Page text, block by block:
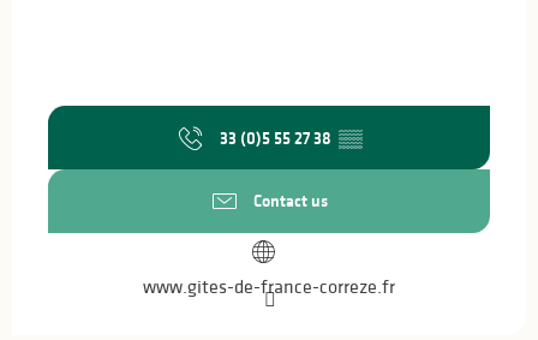
33 (0)5 55 27 38 ▒▒
Contact us
www.gites-de-france-correze.fr